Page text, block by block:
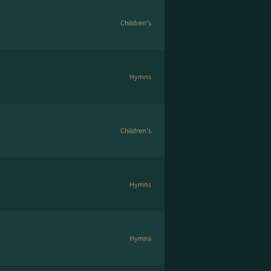
Children's
Hymns
Children's
Hymns
Hymns